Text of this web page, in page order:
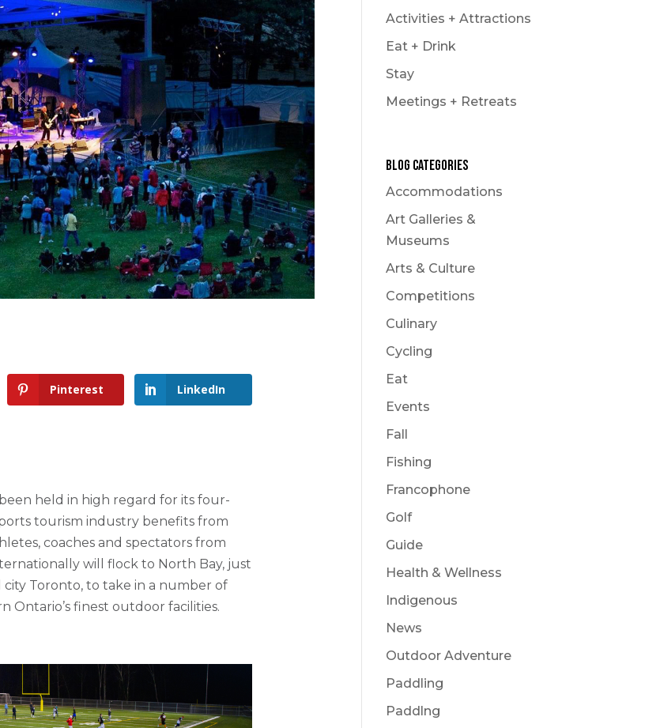
Pinterest LinkedIn
held in high regard for its four-
tourism industry benefits from
coaches and spectators from
will flock to North Bay, just
city Toronto, to take in a number of
Ontario’s finest outdoor facilities.
Activities + Attractions
Eat + Drink
Stay
Meetings + Retreats
Blog Categories
Accommodations
Art Galleries &
Museums
Arts & Culture
Competitions
Culinary
Cycling
Eat
Events
Fall
Fishing
Francophone
Golf
Guide
Health & Wellness
Indigenous
News
Outdoor Adventure
Paddling
Paddlng